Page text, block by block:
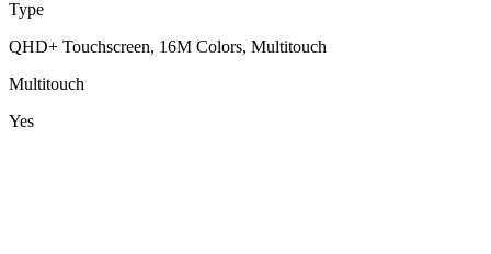
Type
QHD+ Touchscreen, 16M Colors, Multitouch
Multitouch
Yes